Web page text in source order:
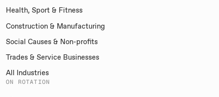
Health, Sport & Fitness
Construction & Manufacturing
Social Causes & Non-profits
Trades & Service Businesses
All Industries
ON ROTATION